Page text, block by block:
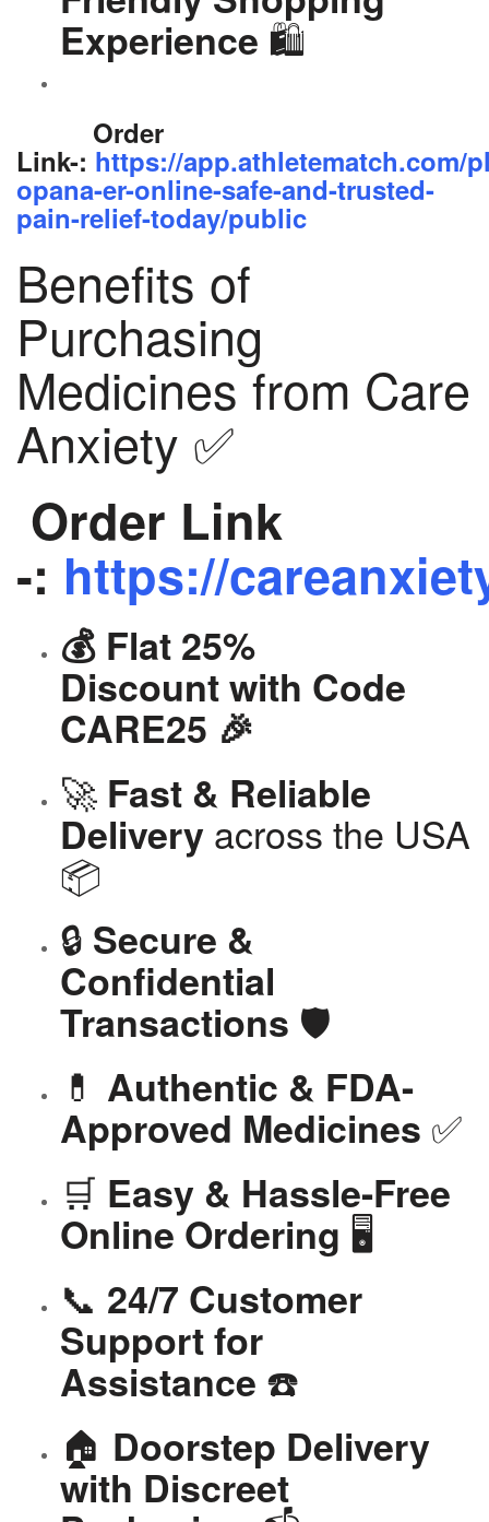
Experience 🛍️
Order
Link-: https://app.athletematch.com/
opana-er-online-safe-and-trusted-
pain-relief-today/public
Benefits of
Purchasing
Medicines from Care
Anxiety ✅
Order Link
-: https://
💰 Flat 25%
Discount with Code
CARE25 🎉
🚀 Fast & Reliable
Delivery across the USA
📦
🔒 Secure &
Confidential
Transactions 🛡️
💊 Authentic & FDA-
Approved Medicines ✅
🛒 Easy & Hassle-Free
Online Ordering 🖥️
📞 24/7 Customer
Support for
Assistance ☎️
🏠 Doorstep Delivery
with Discreet